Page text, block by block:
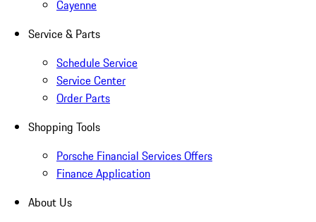
Cayenne
Service & Parts
Schedule Service
Service Center
Order Parts
Shopping Tools
Porsche Financial Services Offers
Finance Application
About Us